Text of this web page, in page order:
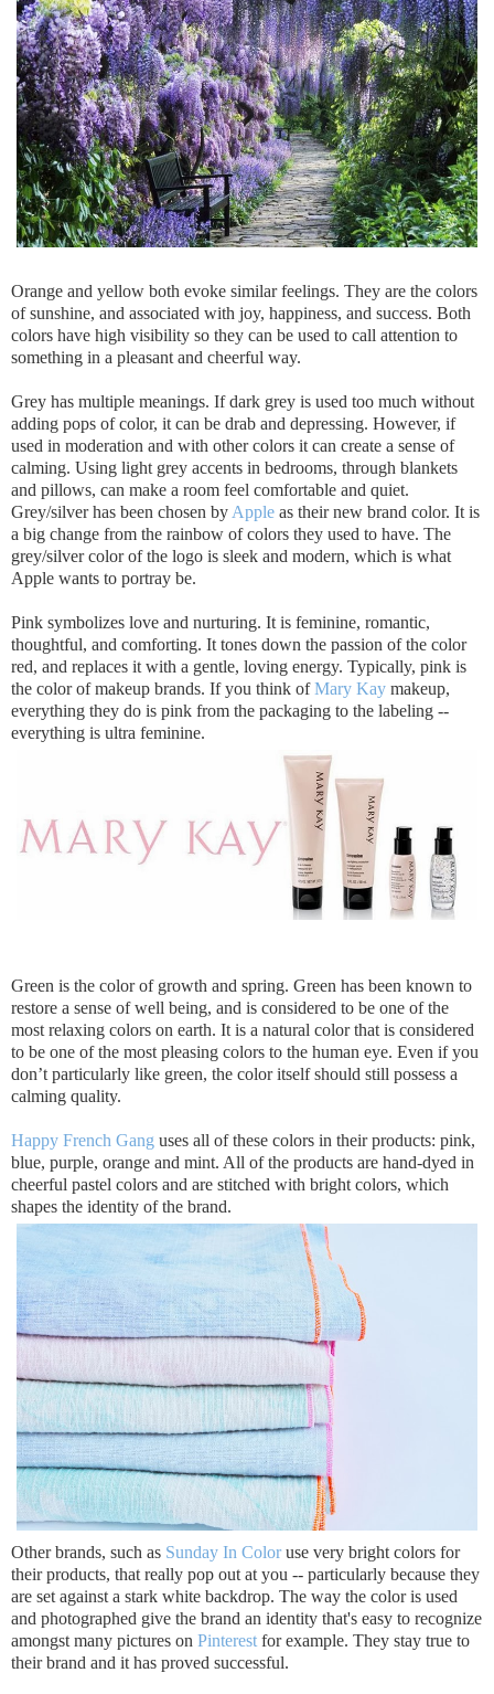
Orange and yellow both evoke similar feelings. They are the colors
of sunshine, and associated with joy, happiness, and success. Both
colors have high visibility so they can be used to call attention to
something in a pleasant and cheerful way.
Grey has multiple meanings. If dark grey is used too much without
adding pops of color, it can be drab and depressing. However, if
used in moderation and with other colors it can create a sense of
calming. Using light grey accents in bedrooms, through blankets
and pillows, can make a room feel comfortable and quiet.
Grey/silver has been chosen by Apple as their new brand color. It is
a big change from the rainbow of colors they used to have. The
grey/silver color of the logo is sleek and modern, which is what
Apple wants to portray be.
Pink symbolizes love and nurturing. It is feminine, romantic,
thoughtful, and comforting. It tones down the passion of the color
red, and replaces it with a gentle, loving energy. Typically, pink is
the color of makeup brands. If you think ofMary Kay makeup,
everything they do is pink from the packaging to the labeling --
everything is ultra feminine.
Green is the color of growth and spring. Green has been known to
restore a sense of well being, and is considered to be one of the
most relaxing colors on earth. It is a natural color that is considered
to be one of the most pleasing colors to the human eye. Even if you
don’t particularly like green, the color itself should still possess a
calming quality.
Happy French Gang uses all of these colors in their products: pink,
blue, purple, orange and mint. All of the products are hand-dyed in
cheerful pastel colors and are stitched with bright colors, which
shapes the identity of the brand.
Other brands, such as Sunday In Color use very bright colors for
their products, that really pop out at you -- particularly because they
are set against a stark white backdrop. The way the color is used
and photographed give the brand an identity that's easy to recognize
amongst many pictures on Pinterest for example. They stay true to
their brand and it has proved successful.